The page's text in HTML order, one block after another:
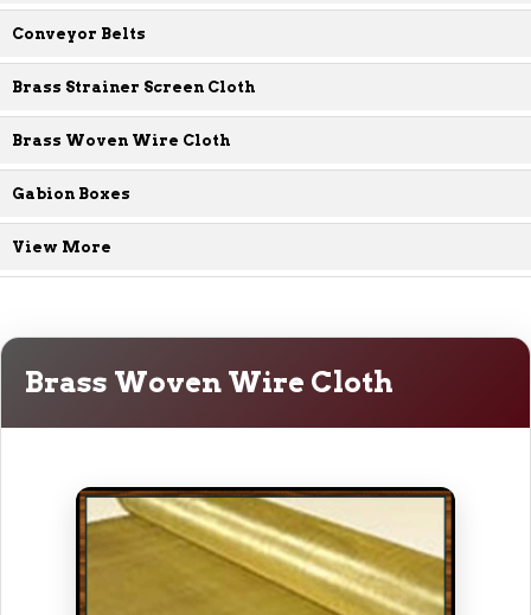
Conveyor Belts
Brass Strainer Screen Cloth
Brass Woven Wire Cloth
Gabion Boxes
View More
Brass Woven Wire Cloth